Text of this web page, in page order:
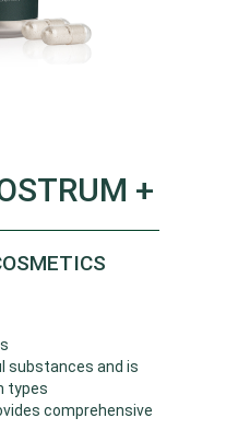
+
substances and is
types
comprehensive